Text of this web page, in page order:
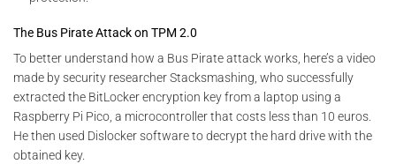
The Bus Pirate Attack on TPM 2.0
To better understand how a Bus Pirate attack works, here’s a video
made by security researcher Stacksmashing, who successfully
extracted the BitLocker encryption key from a laptop using a
Raspberry Pi Pico, a microcontroller that costs less than 10 euros.
He then used Dislocker software to decrypt the hard drive with the
obtained key.